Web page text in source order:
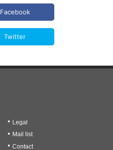
Facebook
Twitter
Legal
Mail list
Contact